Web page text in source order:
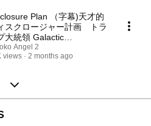
Plan （字幕)天才的
スクロージャー計画 トラ
大統領 Galactic
Hats ,Trump
English
Angel 2
views
2 months ago